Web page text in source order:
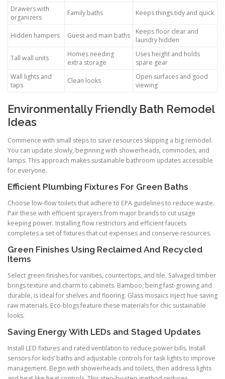
Drawers with
organizers
Family baths Keeps things tidy and quick
Hidden hampers Guest and main baths
Keeps floor clear and
laundry hidden
Tall wall units
Homes needing
extra storage
Uses height and holds
spare gear
Wall lights and
taps
Clean looks
Open surfaces and good
viewing
Environmentally Friendly Bath Remodel
Ideas
Commence with small steps to save resources skipping a big remodel.
You can update slowly, beginning with showerheads, commodes, and
lamps. This approach makes sustainable bathroom updates accessible
for everyone.
Efficient Plumbing Fixtures For Green Baths
Choose low-flow toilets that adhere to EPA guidelines to reduce waste.
Pair these with efficient sprayers from major brands to cut usage
keeping power. Installing flow restrictors and efficient faucets
completes a set of fixtures that cut expenses and conserve resources.
Green Finishes Using Reclaimed And Recycled
Items
Select green finishes for vanities, countertops, and tile. Salvaged timber
brings texture and charm to cabinets. Bamboo, being fast-growing and
durable, is ideal for shelves and flooring. Glass mosaics inject hue saving
raw materials. Eco-blogs feature these materials for chic sustainable
looks.
Saving Energy With LEDs and Staged Updates
Install LED fixtures and rated ventilation to reduce power bills. Install
sensors for kids’ baths and adjustable controls for task lights to improve
management. Begin with showerheads and toilets, then address lights